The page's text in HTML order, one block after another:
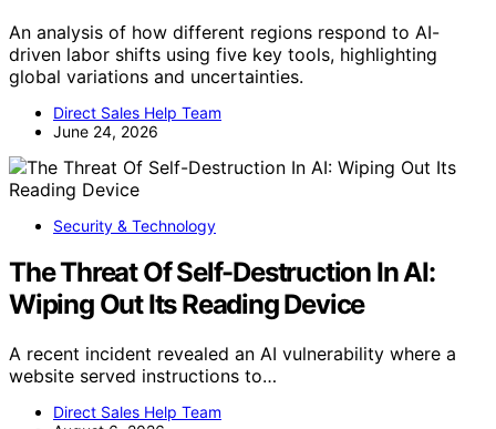
An analysis of how different regions respond to AI-
driven labor shifts using five key tools, highlighting
global variations and uncertainties.
Direct Sales Help Team
June 24, 2026
Security & Technology
The Threat Of Self-Destruction In AI:
Wiping Out Its Reading Device
A recent incident revealed an AI vulnerability where a
website served instructions to…
Direct Sales Help Team